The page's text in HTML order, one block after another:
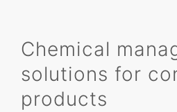
Chemical
solutions for
products